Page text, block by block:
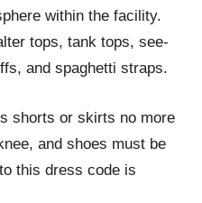
within the facility.
tops, tank tops, see-
and spaghetti straps.
shorts or skirts no more
and shoes must be
this dress code is